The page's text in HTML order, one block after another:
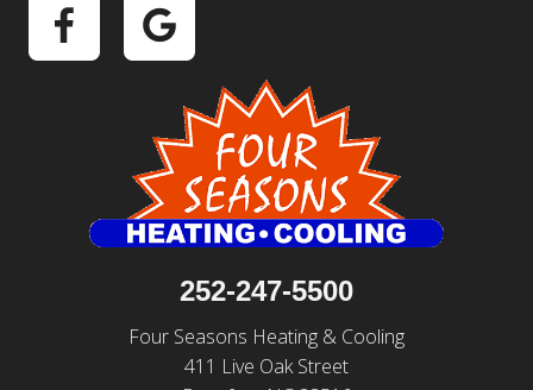
252-247-5500
Four Seasons Heating & Cooling
411 Live Oak Street